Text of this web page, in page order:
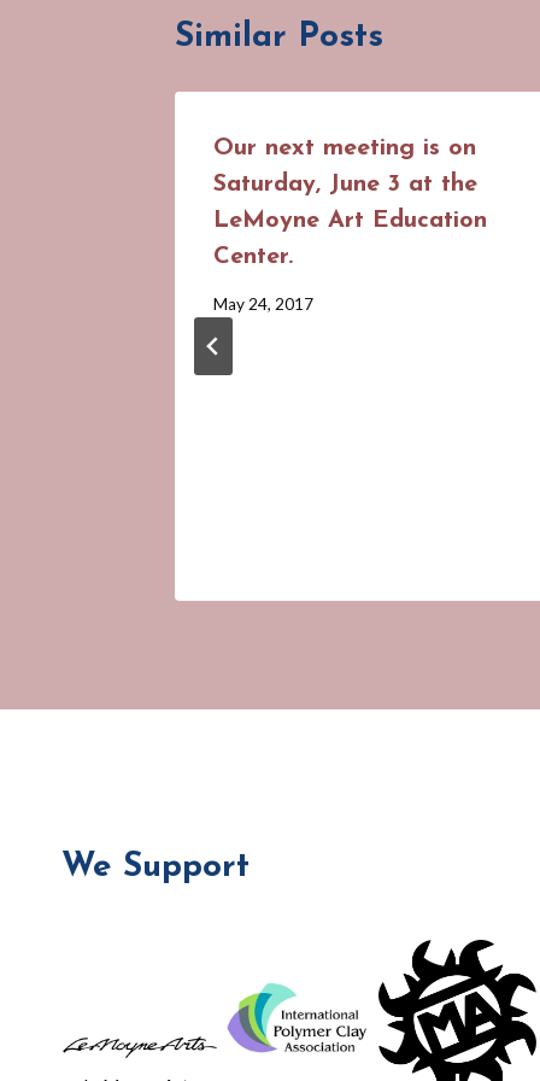
Similar Posts
Our next meeting is on
Saturday, June 3 at the
LeMoyne Art Education
Center.
By
Suhrweir
May 24, 2017
We Support